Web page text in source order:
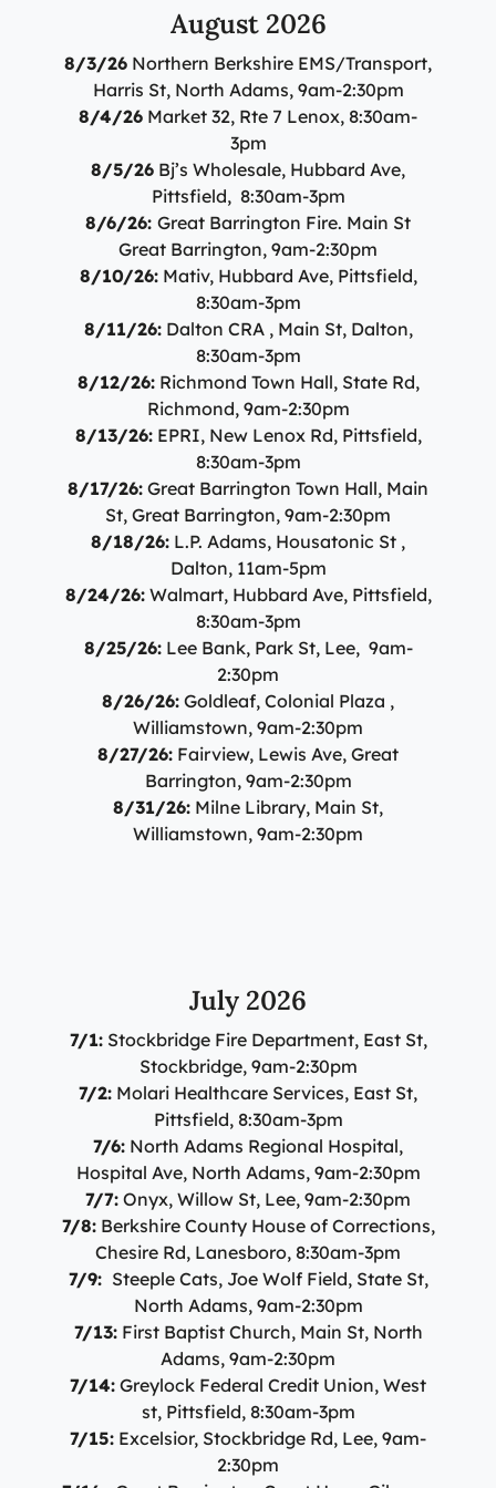
Emergency Care
Lab Patient Service Centers
Visit one of our 7 patient service centers conveniently
located throughout the county to drop off a specimen,
have blood drawn, and receive quick results thanks to
our state-of-the-art laboratory located at Berkshire
Lab Patient Service Centers
Berkshire communities as part of our integrated
system of care, anchored by the advanced level of care
offered at the Berkshire Medical Center Trauma Center.
Emergency Care
Lab Patient Service Centers
Visit one of our 7 patient service centers conveniently
located throughout the county to drop off a specimen,
have blood drawn, and receive quick results thanks to
our state-of-the-art laboratory located at Berkshire
Medical Center.
Lab Patient Service Centers
Specialty Care Providers
compassionate providers are on-call to best serve our
patients. Our specialists work with patients to manage
their conditions and provide personalized treatment
plans to ensure individual needs are met.
Specialty Care Providers
Surgical Care Providers
Our surgeons, anesthesiologists, nurses, surgical
technicians, and therapists are here to guide you
through the process, from pre-surgical preparation to
recovery and rehabilitation.
Surgical Care Providers
August 2026
8/3/26 Northern Berkshire EMS/Transport,
Harris St, North Adams, 9am-2:30pm
8/4/26 Market 32, Rte 7 Lenox, 8:30am-
3pm
8/5/26 Bj’s Wholesale, Hubbard Ave,
Pittsfield, 8:30am-3pm
8/6/26: Great Barrington Fire. Main St
Great Barrington, 9am-2:30pm
8/10/26:Mativ, Hubbard Ave, Pittsfield,
8:30am-3pm
8/11/26:Dalton CRA , Main St, Dalton,
8:30am-3pm
8/12/26:Richmond Town Hall, State Rd,
Richmond, 9am-2:30pm
8/13/26:EPRI, New Lenox Rd, Pittsfield,
8:30am-3pm
8/17/26: Great Barrington Town Hall, Main
St, Great Barrington, 9am-2:30pm
8/18/26: L.P. Adams, Housatonic St ,
Dalton, 11am-5pm
8/24/26:Walmart, Hubbard Ave, Pittsfield,
8:30am-3pm
8/25/26:Lee Bank, Park St, Lee, 9am-
2:30pm
8/26/26: Goldleaf, Colonial Plaza ,
Williamstown, 9am-2:30pm
8/27/26: Fairview, Lewis Ave, Great
Barrington, 9am-2:30pm
8/31/26: Milne Library, Main St,
Williamstown, 9am-2:30pm
July 2026
7/1:Stockbridge Fire Department, East St,
Stockbridge, 9am-2:30pm
7/2: Molari Healthcare Services, East St,
Pittsfield, 8:30am-3pm
7/6: North Adams Regional Hospital,
Hospital Ave, North Adams, 9am-2:30pm
7/7: Onyx, Willow St, Lee, 9am-2:30pm
7/8:Berkshire County House of Corrections,
Chesire Rd, Lanesboro, 8:30am-3pm
7/9: Steeple Cats, Joe Wolf Field, State St,
North Adams, 9am-2:30pm
7/13:First Baptist Church, Main St, North
Adams, 9am-2:30pm
7/14: Greylock Federal Credit Union, West
st, Pittsfield, 8:30am-3pm
7/15: Excelsior, Stockbridge Rd, Lee, 9am-
2:30pm